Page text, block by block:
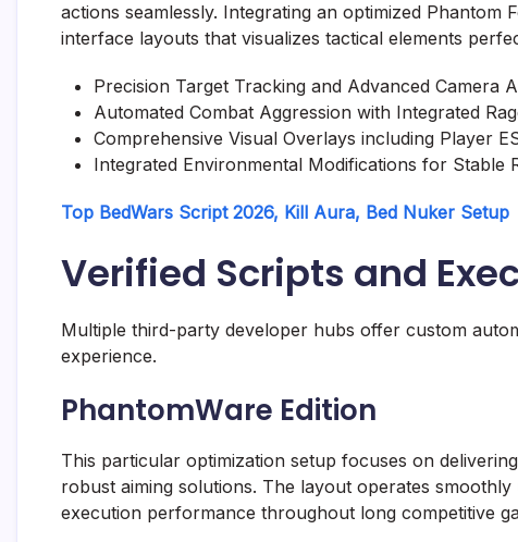
actions seamlessly. Integrating an optimized
interface layouts that visualizes tactical elements
Precision Target Tracking and Advanced Camera
Automated Combat Aggression with Integrated
Comprehensive Visual Overlays including Player
Integrated Environmental Modifications for Stable
Top BedWars Script 2026, Kill Aura, Bed Nuker Setup
Verified Scripts and
Multiple third-party developer hubs offer custom
experience.
PhantomWare Edition
This particular optimization setup focuses on
robust aiming solutions. The layout operates
execution performance throughout long competitive